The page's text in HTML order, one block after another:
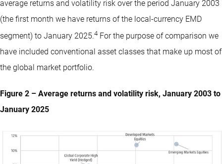
average returns and volatility risk over the period January 2003
(the first month we have returns of the local-currency EMD
segment) to January 2025.4 For the purpose of comparison we
have included conventional asset classes that make up most of
the global market portfolio.
Figure 2 – Average returns and volatility risk, January 2003 to
January 2025